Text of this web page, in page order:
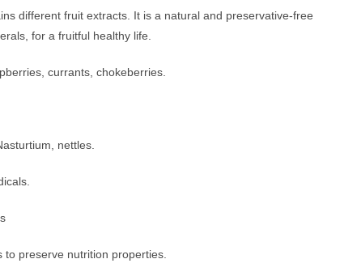
different fruit extracts. It is a natural and preservative-free
for a fruitful healthy life.
currants, chokeberries.
nettles.
preserve nutrition properties.